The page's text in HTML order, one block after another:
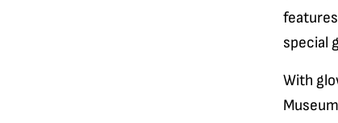
special
With